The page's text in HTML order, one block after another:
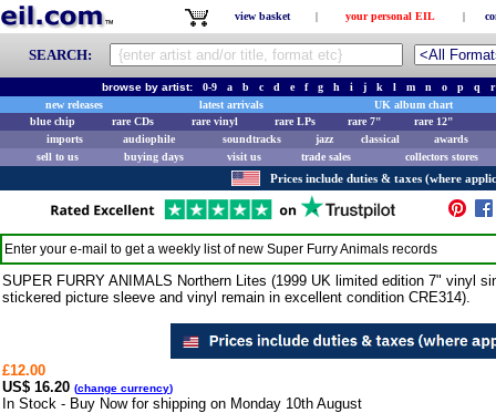
view basket | your personal EIL |
SEARCH:
browse by artist: 0-9 a b c d e f g h i j k l m n o p q
r
new releases
latest arrivals
UK album chart
blue chip
rare CDs rare vinyl rare LPs rare 7"
rare 12"
imports
audiophile soundtracks jazz classical
awards
sell to us
buying days visit us trade sales collectors stores
Prices include duties & taxes (where
Enter your e-mail to get a weekly list of new Super Furry Animals records
SUPER FURRY ANIMALS Northern Lites (1999 UK limited edition 7" vinyl
stickered picture sleeve and vinyl remain in excellent condition CRE314).
£12.00
US$ 16.20 (change currency)
In Stock - Buy Now for shipping on Monday 10th August